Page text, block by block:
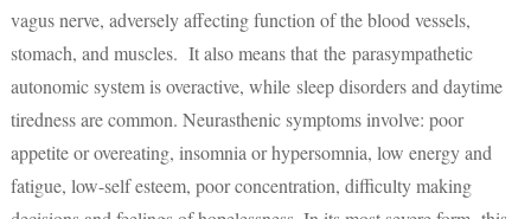
vagus nerve, adversely affecting function of the blood vessels,
stomach, and muscles. It also means that the parasympathetic
autonomic system is overactive, while sleep disorders and daytime
tiredness are common. Neurasthenic symptoms involve: poor
appetite or overeating, insomnia or hypersomnia, low energy and
fatigue, low-self esteem, poor concentration, difficulty making